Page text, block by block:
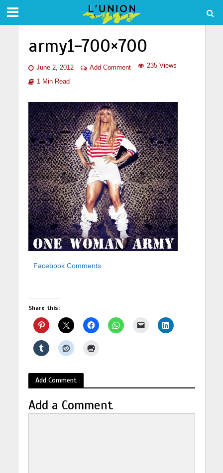
army1-700×700
June 2, 2012 Add Comment 235 Views
1 Min Read
Facebook Comments
Share this:
Add Comment
Add a Comment